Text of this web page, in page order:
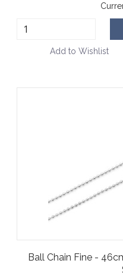
Add to Wishlist
Ball Chain Fine -